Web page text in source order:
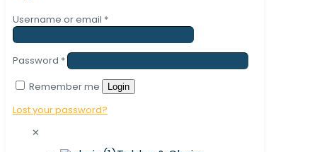
Username or email *
Password *
Remember me
Login
Lost your password?
✕